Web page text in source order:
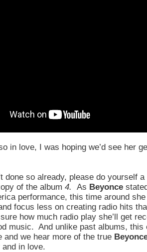
in love, I was hoping we’d see her
done so already, please do yourself
of the album 4. As Beyonce
performance, this time around
focus less on creating radio hits
how much radio play she’ll get
music. And unlike past albums, this
and we hear more of the true
in love.